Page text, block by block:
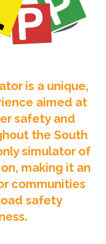
is a unique,
aimed at
safety and
the South
simulator of
making it an
communities
safety